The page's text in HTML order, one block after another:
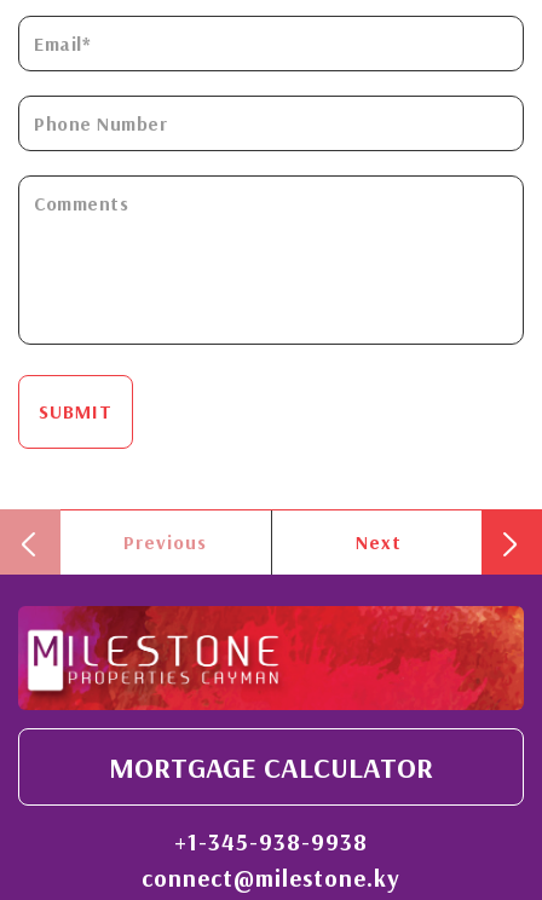
SUBMIT
Previous Next
MORTGAGE CALCULATOR
+1-345-938-9938
connect@milestone.ky